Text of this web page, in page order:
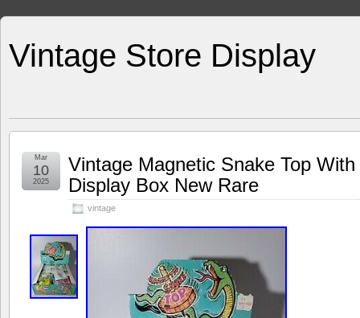
Vintage Store Display
Vintage Magnetic Snake Top
Display Box New Rare
vintage
Mar
10
2025